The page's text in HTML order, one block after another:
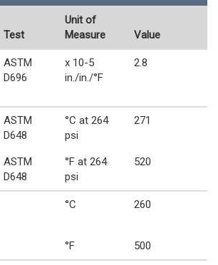
Test
Unit of
Measure
Value
ASTM
D696
x 10-5
in./in./°F
2.8
ASTM
D648
°C at 264
psi
271
ASTM
D648
°F at 264
psi
520
°C 260
°F 500